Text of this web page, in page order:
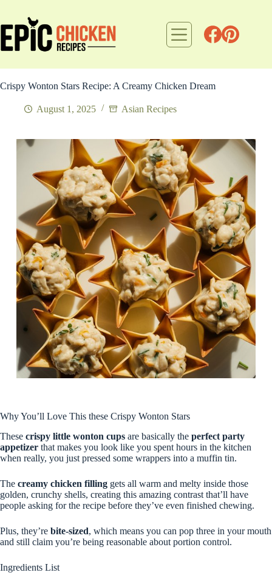
content
Crispy Wonton Stars Recipe: A Creamy Chicken Dream
August 1, 2025 Asian Recipes
Why You’ll Love This these Crispy Wonton Stars
These crispy little wonton cups are basically the perfect party
appetizer that makes you look like you spent hours in the kitchen
when really, you just pressed some wrappers into a muffin tin.
The creamy chicken filling gets all warm and melty inside those
golden, crunchy shells, creating this amazing contrast that’ll have
people asking for the recipe before they’ve even finished chewing.
Plus, they’re bite-sized, which means you can pop three in your mouth
and still claim you’re being reasonable about portion control.
Ingredients List